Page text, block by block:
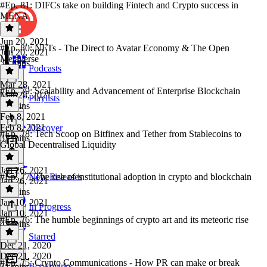
Podcasts
Playlists
Discover
New Releases
In Progress
Starred
#Ep. 81: DIFCs take on building Fintech and Crypto success in
MENA
Jun 20, 2021
Jun 20, 2021
35 mins
#Ep. 80: NFTs - The Direct to Avatar Economy & The Open
Metaverse
Mar 28, 2021
Mar 28, 2021
45 mins
#Ep. 79: Scalability and Advancement of Enterprise Blockchain
Feb 8, 2021
Feb 8, 2021
33 mins
#Ep. 78: Tech Scoop on Bitfinex and Tether from Stablecoins to
Global Decentralised Liquidity
Jan 26, 2021
Jan 26, 2021
51 mins
#Ep. 77: The rise of institutional adoption in crypto and blockchain
Jan 10, 2021
Jan 10, 2021
43 mins
#Ep. 76: The humble beginnings of crypto art and its meteoric rise
Dec 21, 2020
Dec 21, 2020
#Ep. 75: Crypto Communications - How PR can make or break